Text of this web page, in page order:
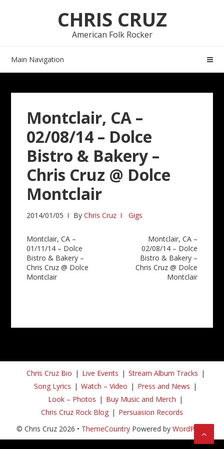
CHRIS CRUZ
American Folk Rocker
Main Navigation
Montclair, CA –
02/08/14 – Dolce
Bistro & Bakery –
Chris Cruz @ Dolce
Montclair
2014/01/05 ByChris Cruz Gigs
Post
navigation
Montclair, CA –
01/11/14 – Dolce
Bistro & Bakery –
Chris Cruz @ Dolce
Montclair
Montclair, CA –
02/08/14 – Dolce
Bistro & Bakery –
Chris Cruz @ Dolce
Montclair
Chris Cruz Bio Live Events
Stream Album Tracks
Song Lyrics
Watch – Video
Press and News
Look – Photos
Buy Music and Merch
Chris Cruz Rock Blog
Persuasion Records
© Chris Cruz 2026 • ThemeCountryPowered by WordPress